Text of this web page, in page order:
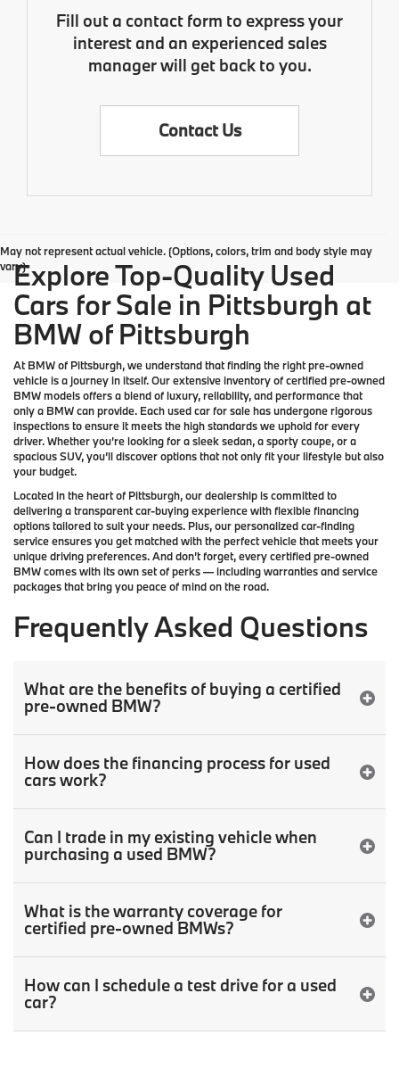
Fill out a contact form to express your
interest and an experienced sales
manager will get back to you.
Contact Us
May not represent actual vehicle. (Options, colors, trim and body style may
vary)Explore Top-Quality Used
Cars for Sale in Pittsburgh at
BMW of Pittsburgh
AtBMW of Pittsburgh, we understand that finding the right pre-owned
vehicle is a journey in itself. Our extensive inventory ofcertified pre-owned
BMW modelsoffers a blend of luxury, reliability, and performance that
only a BMWcan provide. Each used car for sale has undergone rigorous
inspections to ensure it meets the high standards we uphold for every
driver. Whether you’re looking for a sleek sedan, a sporty coupe, or a
spacious SUV, you’ll discover options that not only fit your lifestyle but also
your budget.
Located in the heart of Pittsburgh, our dealership is committed to
delivering a transparent car-buying experience with flexible financing
options tailored to suit your needs. Plus, ourpersonalized car-finding
serviceensures you get matched with the perfect vehicle that meets your
unique driving preferences. And don’t forget, every certified pre-owned
BMW comes with its own set of perks — including warranties and service
packages that bring you peace of mind on the road.
Frequently Asked Questions
What are the benefits of buying a certified
pre-owned BMW?
How does the financing process for used
cars work?
Can I trade in my existing vehicle when
purchasing a used BMW?
What is the warranty coverage for
certified pre-owned BMWs?
How can I schedule a test drive for a used
car?